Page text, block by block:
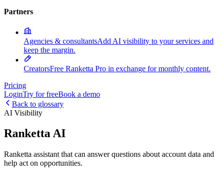
Partners
Agencies & consultantsAdd AI visibility to your services and
keep the margin.
CreatorsFree Ranketta Pro in exchange for monthly content.
Pricing
LoginTry for freeBook a demo
Back to glossary
AI Visibility
Ranketta AI
Ranketta assistant that can answer questions about account data and
help act on opportunities.